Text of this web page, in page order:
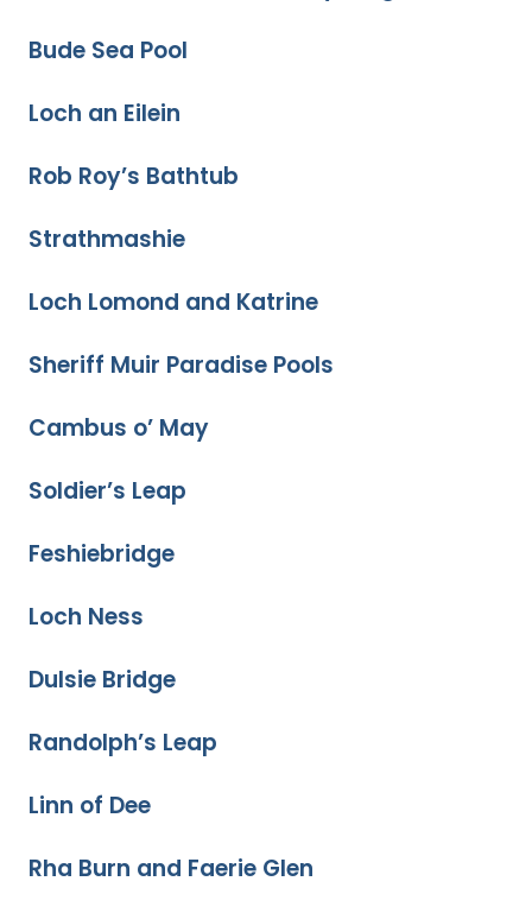
Bude Sea Pool
Loch an Eilein
Rob Roy’s Bathtub
Strathmashie
Loch Lomond and Katrine
Sheriff Muir Paradise Pools
Cambus o’ May
Soldier’s Leap
Feshiebridge
Loch Ness
Dulsie Bridge
Randolph’s Leap
Linn of Dee
Rha Burn and Faerie Glen